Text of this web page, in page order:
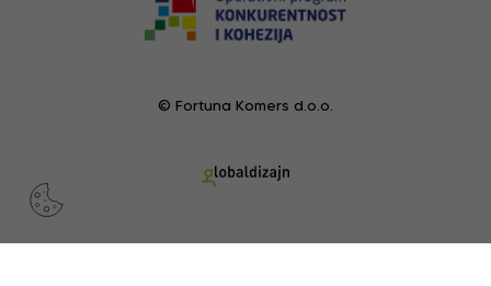
© Fortuna Komers d.o.o.